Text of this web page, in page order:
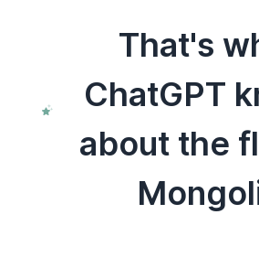
That's
ChatGPT
about the